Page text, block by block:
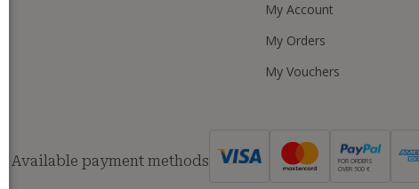
My Account
My Orders
My Vouchers
Available payment methods
FOR ORDERS
OVER 500 €